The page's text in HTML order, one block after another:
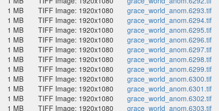
1 MB
TIFF Image: 1920x1080
grace_world_anom.6293.tif
1 MB
TIFF Image: 1920x1080
grace_world_anom.6294.tif
1 MB
TIFF Image: 1920x1080
grace_world_anom.6295.tif
1 MB
TIFF Image: 1920x1080
grace_world_anom.6296.tif
1 MB
TIFF Image: 1920x1080
grace_world_anom.6297.tif
1 MB
TIFF Image: 1920x1080
grace_world_anom.6298.tif
1 MB
TIFF Image: 1920x1080
grace_world_anom.6299.tif
1 MB
TIFF Image: 1920x1080
grace_world_anom.6300.tif
1 MB
TIFF Image: 1920x1080
grace_world_anom.6301.tif
1 MB
TIFF Image: 1920x1080
grace_world_anom.6302.tif
1 MB
TIFF Image: 1920x1080
grace_world_anom.6303.tif